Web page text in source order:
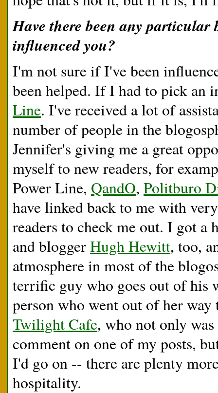
Have there been any particular
influenced you?
I'm not sure if I've been
been helped. If I had to pick an
Line. I've received a lot of
number of people in the
Jennifer's giving me a great
myself to new readers, for
Power Line, QandO, Politburo
have linked back to me with
readers to check me out. I got a
and bloggerHugh Hewitt, too,
atmosphere in most of the
terrific guy who goes out of his
person who went out of her
Twilight Cafe, who not only
comment on one of my posts,
I'd go on -- there are plenty
hospitality.